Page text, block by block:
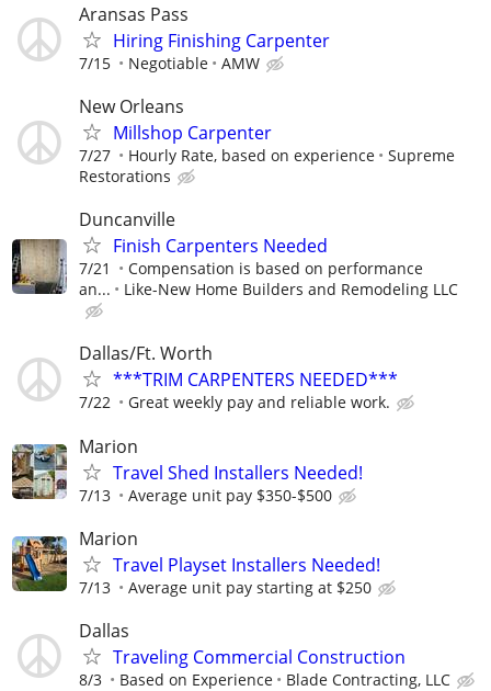
Aransas Pass
Hiring Finishing Carpenter
7/15 Negotiable AMW
New Orleans
Millshop Carpenter
7/27 Hourly Rate, based on experience
Supreme
Restorations
Duncanville
Finish Carpenters Needed
7/21
Compensation is based on performance
an...
Like-New Home Builders and Remodeling LLC
Dallas/Ft. Worth
***TRIM CARPENTERS NEEDED***
7/22 Great weekly pay and reliable work.
Marion
Travel Shed Installers Needed!
7/13 Average unit pay $350-$500
Marion
Travel Playset Installers Needed!
7/13 Average unit pay starting at $250
Dallas
Traveling Commercial Construction
8/3 Based on Experience Blade Contracting, LLC